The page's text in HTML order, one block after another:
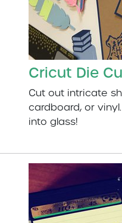
Cricut Die
Cut out intricate
cardboard, or
into glass!